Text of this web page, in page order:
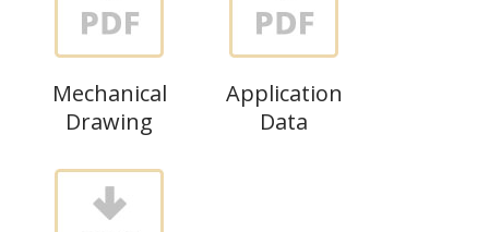
Mechanical
Drawing
Application
Data